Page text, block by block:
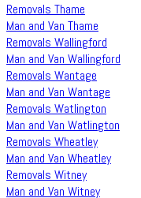
Removals Thame
Man and Van Thame
Removals Wallingford
Man and Van Wallingford
Removals Wantage
Man and Van Wantage
Removals Watlington
Man and Van Watlington
Removals Wheatley
Man and Van Wheatley
Removals Witney
Man and Van Witney